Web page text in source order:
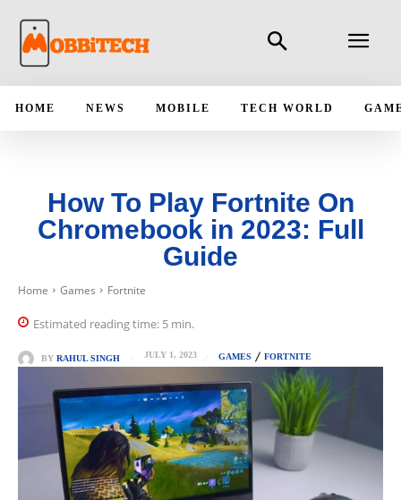
HOME NEWS MOBILE TECH WORLD
How To Play Fortnite On
Chromebook in 2023: Full
Guide
Home Games Fortnite
Estimated reading time: 5 min.
BY RAHUL SINGH JULY 1, 2023 GAMES FORTNITE